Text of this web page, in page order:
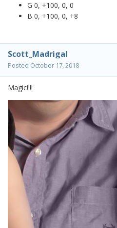
G 0, +100, 0, 0
B 0, +100, 0, +8
Scott_Madrigal
Posted October 17, 2018
Magic!!!!